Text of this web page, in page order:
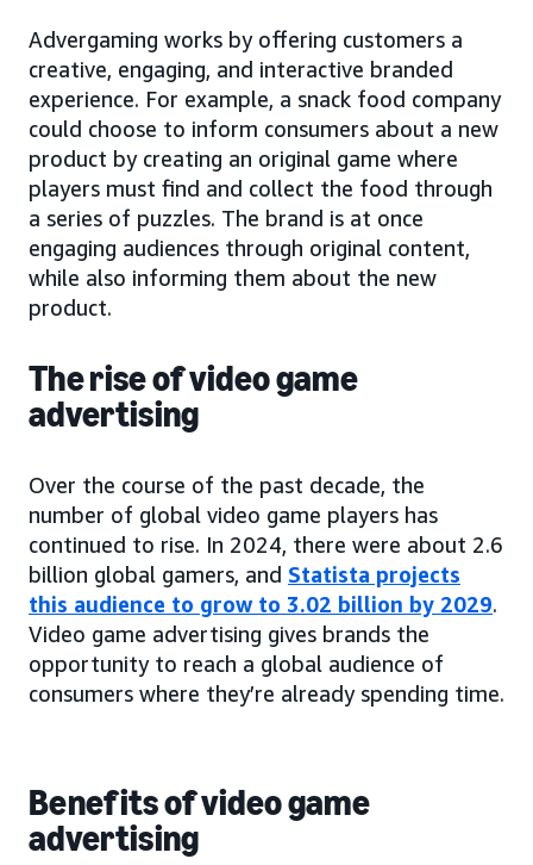
Advergaming works by offering customers a
creative, engaging, and interactive branded
experience. For example, a snack food company
could choose to inform consumers about a new
product by creating an original game where
players must find and collect the food through
a series of puzzles. The brand is at once
engaging audiences through original content,
while also informing them about the new
product.
The rise of video game
advertising
Over the course of the past decade, the
number of global video game players has
continued to rise. In 2024, there were about 2.6
billion global gamers, and Statista projects
this audience to grow to 3.02 billion by 2029.
Video game advertising gives brands the
opportunity to reach a global audience of
consumers where they’re already spending time.
Benefits of video game
advertising